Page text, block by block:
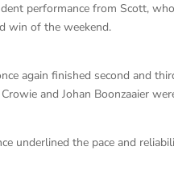
performance from Scott,
win of the weekend.
again finished second and
and Johan Boonzaaier
underlined the pace and